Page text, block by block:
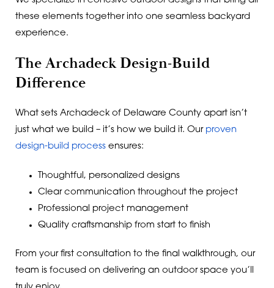
these elements together into one seamless backyard
experience.
The Archadeck Design-Build
Difference
What sets Archadeck of Delaware County apart isn’t
just what we build – it’s how we build it. Our proven
design-build process ensures:
Thoughtful, personalized designs
Clear communication throughout the project
Professional project management
Quality craftsmanship from start to finish
From your first consultation to the final walkthrough, our
team is focused on delivering an outdoor space you’ll